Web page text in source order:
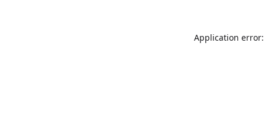
Application